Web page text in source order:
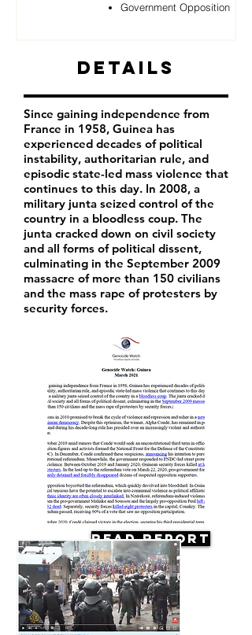
Government Opposition
Details
Since gaining independence from
France in 1958, Guinea has
experienced decades of political
instability, authoritarian rule, and
episodic state-led mass violence that
continues to this day. In 2008, a
military junta seized control of the
country in a bloodless coup. The
junta cracked down on civil society
and all forms of political dissent,
culminating in the September 2009
massacre of more than 150 civilians
and the mass rape of protesters by
security forces.
Read Report